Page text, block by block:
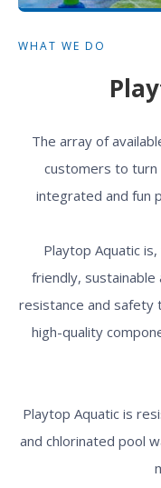
WHAT WE DO
The array of
customers to turn
integrated and fun
Playtop Aquatic
friendly,
resistance and safety
high-quality
Playtop Aquatic is
and chlorinated pool